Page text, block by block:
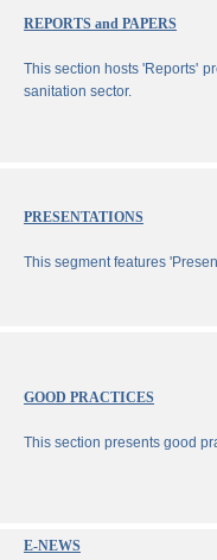
REPORTS and PAPERS
This section hosts 'Reports'
sanitation sector.
PRESENTATIONS
This segment features
GOOD PRACTICES
This section presents good
E-NEWS